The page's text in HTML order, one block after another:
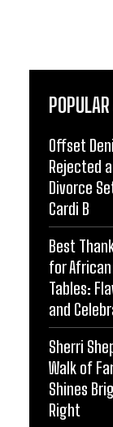
Offset
Rejected
Divorce
Cardi B
Best
for
Tables:
and
Sherri
Walk of
Shines
Right